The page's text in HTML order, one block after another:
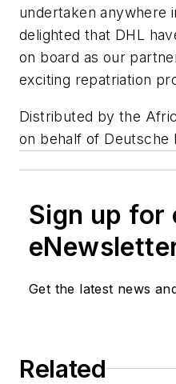
undertaken anywhere
delighted that DHL
on board as our
exciting repatriation
Distributed by the
on behalf of Deutsche
Sign up for
Get the latest news
Related